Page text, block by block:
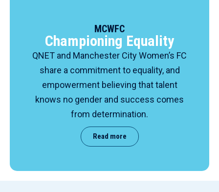
MCWFC
Championing Equality
QNET and Manchester City Women’s FC
share a commitment to equality, and
empowerment believing that talent
knows no gender and success comes
from determination.
Read more